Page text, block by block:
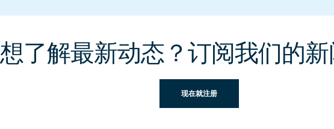
想了解最新动态？订阅我们的
现在就注册